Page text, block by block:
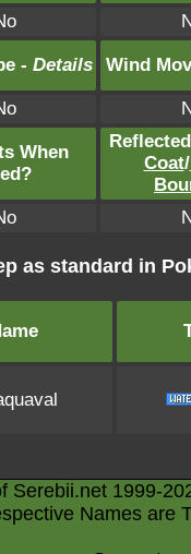
- Details Wind
When
Coat/
as standard in
Serebii.net 1999-
Names are